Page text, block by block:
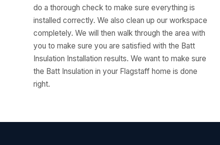
do a thorough check to make sure everything is
installed correctly. We also clean up our workspace
completely. We will then walk through the area with
you to make sure you are satisfied with the Batt
Insulation Installation results. We want to make sure
the Batt Insulation in your Flagstaff home is done
right.